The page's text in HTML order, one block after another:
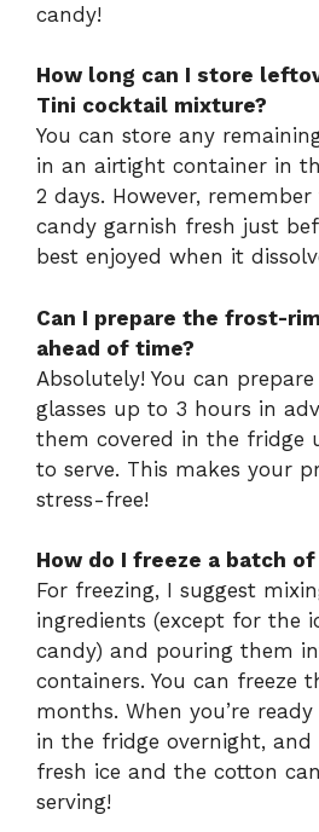
candy!
How long can I store
Tini cocktail mixture?
You can store any
in an airtight container in
2 days. However,
candy garnish fresh just
best enjoyed when it
Can I prepare the frost-
ahead of time?
Absolutely! You can
glasses up to 3 hours in
them covered in the fridge
to serve. This makes your
stress-free!
How do I freeze a batch
For freezing, I suggest
ingredients (except for the
candy) and pouring them
containers. You can freeze
months. When you’re
in the fridge overnight, and
fresh ice and the cotton
serving!